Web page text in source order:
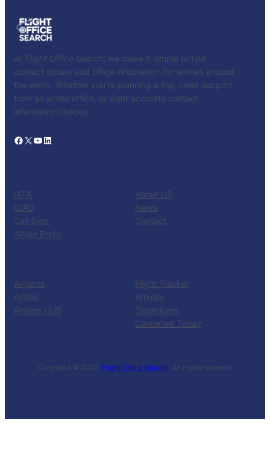
At Flight Office Search , we make it simple to find
contact details and office information for airlines around
the world. Whether you’re planning a trip, need support
from an airline office, or want accurate contact
information quickly.
Facebook X YouTube LinkedIn
IATA
ICAO
Call Sign
Airline Prefix
About US
News
Contact
Airports
Airbus
Airlines HUB
Flight Tracker
Arrivals
Departures
Cancelled Today
Copyright © 2025 ·Flight Office Search· All rights reserved